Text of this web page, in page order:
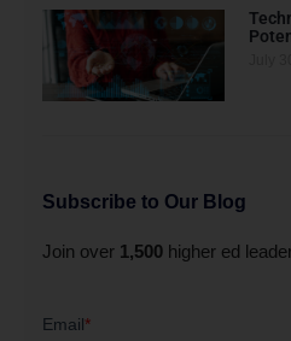
Subscribe to Our Blog
Join over 1,500 higher ed